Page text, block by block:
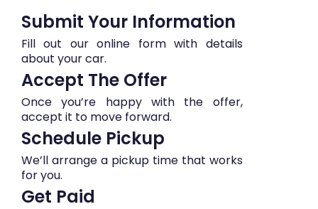
Submit Your Information​​
Fill out our online form with details
about your car.
Accept The Offer
Once you’re happy with the offer,
accept it to move forward.
Schedule Pickup
We’ll arrange a pickup time that works
for you.
Get Paid